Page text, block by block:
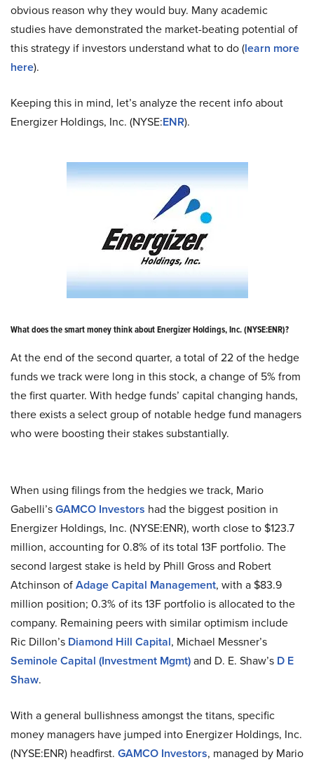
obvious reason why they would buy. Many academic
studies have demonstrated the market-beating potential of
this strategy if investors understand what to do (learn more
here).
Keeping this in mind, let’s analyze the recent info about
Energizer Holdings, Inc. (NYSE:ENR).
What does the smart money think about Energizer Holdings, Inc. (NYSE:ENR)?
At the end of the second quarter, a total of 22 of the hedge
funds we track were long in this stock, a change of 5% from
the first quarter. With hedge funds’ capital changing hands,
there exists a select group of notable hedge fund managers
who were boosting their stakes substantially.
When using filings from the hedgies we track, Mario
Gabelli’sGAMCO Investors had the biggest position in
Energizer Holdings, Inc. (NYSE:ENR), worth close to $123.7
million, accounting for 0.8% of its total 13F portfolio. The
second largest stake is held by Phill Gross and Robert
Atchinson ofAdage Capital Management, with a $83.9
million position; 0.3% of its 13F portfolio is allocated to the
company. Remaining peers with similar optimism include
Ric Dillon’s Diamond Hill Capital, Michael Messner’s
Seminole Capital (Investment Mgmt)and D. E. Shaw’s D E
Shaw.
With a general bullishness amongst the titans, specific
money managers have jumped into Energizer Holdings, Inc.
(NYSE:ENR) headfirst. GAMCO Investors, managed by Mario